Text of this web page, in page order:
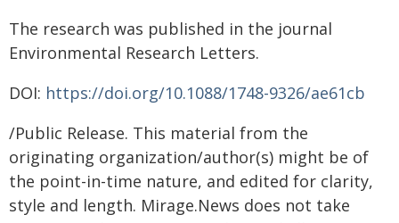
The research was published in the journal
Environmental Research Letters.
DOI: https://doi.org/10.1088/1748-9326/ae61cb
/Public Release. This material from the
originating organization/author(s) might be of
the point-in-time nature, and edited for clarity,
style and length. Mirage.News does not take